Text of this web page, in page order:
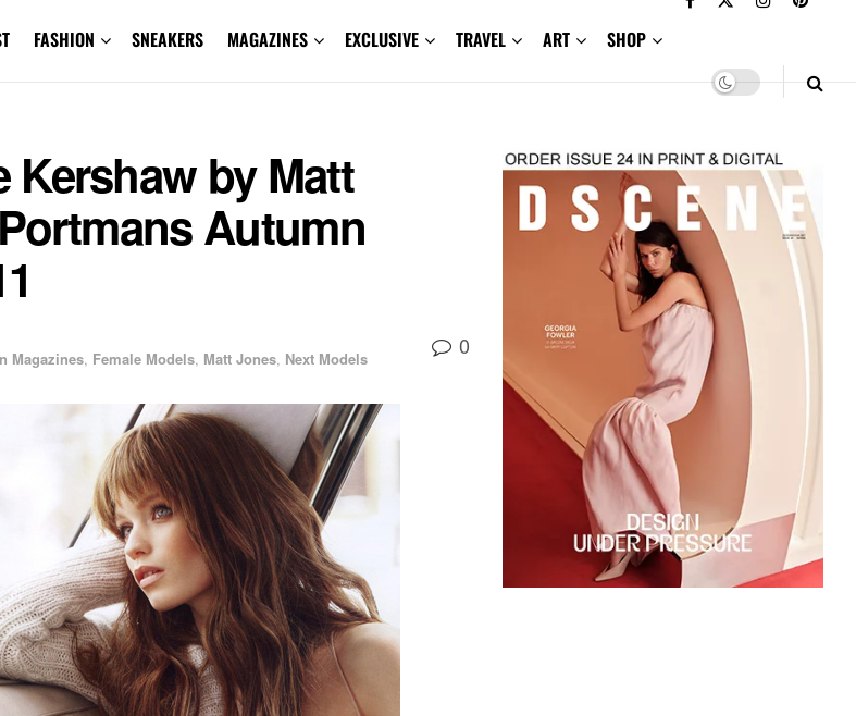
FASHION SNEAKERS MAGAZINES EXCLUSIVE TRAVEL ART SHOP
Kershaw by Matt
Autumn
Magazines, Female Models, Matt Jones, Next Models 0